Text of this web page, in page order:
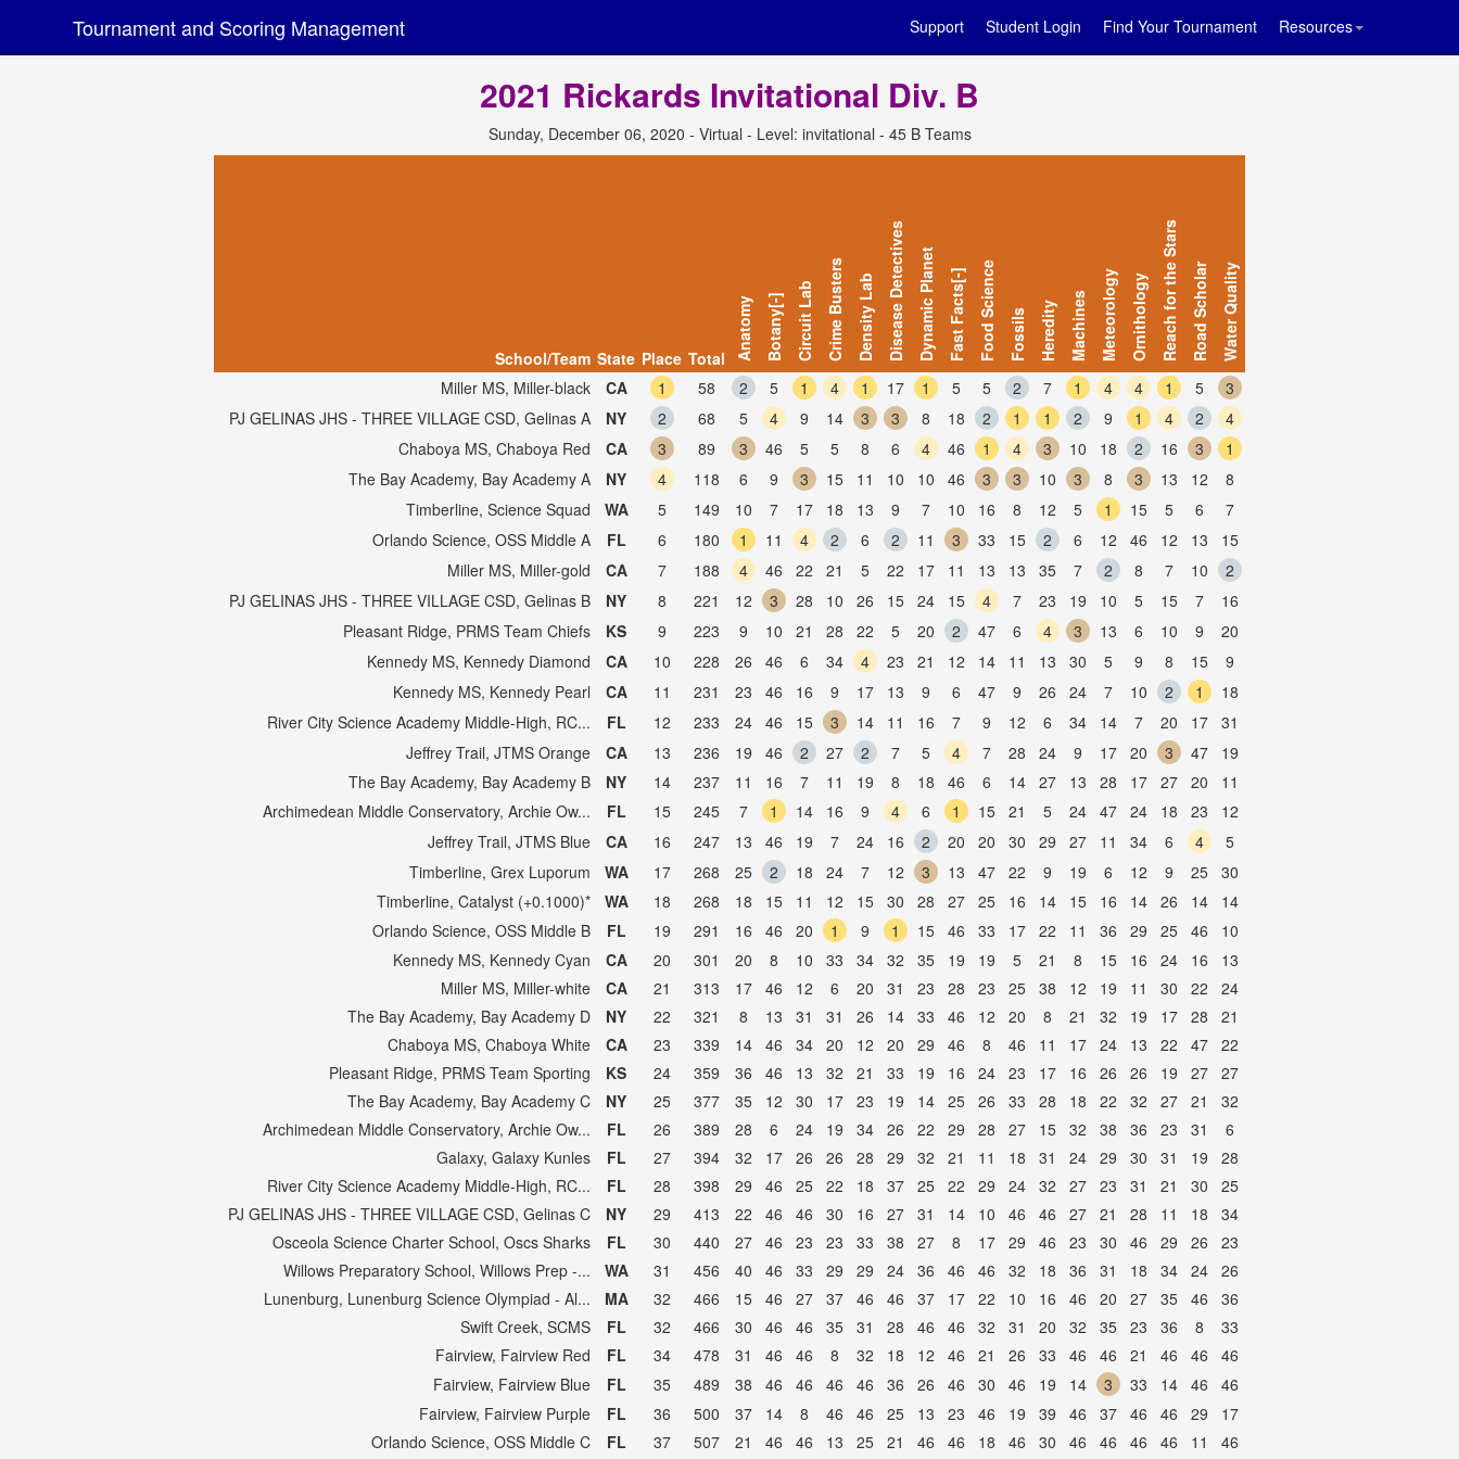
Tournament and Scoring Management Support Student Login Find Your Tournament Resources
2021 Rickards Invitational Div. B
Sunday, December 06, 2020 - Virtual - Level: invitational - 45 B Teams
School/Team State Place Total Anatomy Botany[-] Circuit Lab Crime Busters Density LabDisease DetectivesDynamic PlanetFast Facts[-]Food Science Fossils Heredity Machines MeteorologyOrnithologyReach for the StarsRoad ScholarWater Quality
Miller MS, Miller-black CA 1 58 2 5 1 4 1 17 1 5 5 2 7 1 4 4 1 5
3
PJ GELINAS JHS - THREE VILLAGE CSD, Gelinas A
NY 2 68 5 4 9 14 3 3 8 18 2 1 1 2 9 1 4 2
4
Chaboya MS, Chaboya Red
CA 3 89 3 46 5 5 8 6 4 46 1 4 3 10 18 2 16 3
1
The Bay Academy, Bay Academy A
NY 4 118 6 9 3 15 11 10 10 46 3 3 10 3 8 3 13 12
8
Timberline, Science Squad
WA 5 149 10 7 17 18 13 9 7 10 16 8 12 5 1 15 5 6
7
Orlando Science, OSS Middle A
FL 6 180 1 11 4 2 6 2 11 3 33 15 2 6 12 46 12 13
15
Miller MS, Miller-gold
CA 7 188 4 46 22 21 5 22 17 11 13 13 35 7 2 8 7 10
2
PJ GELINAS JHS - THREE VILLAGE CSD, Gelinas B
NY 8 221 12 3 28 10 26 15 24 15 4 7 23 19 10 5 15 7
16
Pleasant Ridge, PRMS Team Chiefs
KS 9 223 9 10 21 28 22 5 20 2 47 6 4 3 13 6 10 9
20
Kennedy MS, Kennedy Diamond
CA 10 228 26 46 6 34 4 23 21 12 14 11 13 30 5 9 8 15
9
Kennedy MS, Kennedy Pearl
CA 11 231 23 46 16 9 17 13 9 6 47 9 26 24 7 10 2 1
18
River City Science Academy Middle-High, RC...
FL 12 233 24 46 15 3 14 11 16 7 9 12 6 34 14 7 20 17 31
Jeffrey Trail, JTMS Orange
CA 13 236 19 46 2 27 2 7 5 4 7 28 24 9 17 20 3 47
19
The Bay Academy, Bay Academy B
NY 14 237 11 16 7 11 19 8 18 46 6 14 27 13 28 17 27 20
11
Archimedean Middle Conservatory, Archie Ow...
FL 15 245 7 1 14 16 9 4 6 1 15 21 5 24 47 24 18 23
12
Jeffrey Trail, JTMS Blue
CA 16 247 13 46 19 7 24 16 2 20 20 30 29 27 11 34 6 4
5
Timberline, Grex Luporum
WA 17 268 25 2 18 24 7 12 3 13 47 22 9 19 6 12 9 25 30
Timberline, Catalyst (+0.1000)*
WA 18 268 18 15 11 12 15 30 28 27 25 16 14 15 16 14 26 14
14
Orlando Science, OSS Middle B
FL 19 291 16 46 20 1 9 1 15 46 33 17 22 11 36 29 25 46
10
Kennedy MS, Kennedy Cyan
CA 20 301 20 8 10 33 34 32 35 19 19 5 21 8 15 16 24 16
13
Miller MS, Miller-white
CA 21 313 17 46 12 6 20 31 23 28 23 25 38 12 19 11 30 22
24
The Bay Academy, Bay Academy D
NY 22 321 8 13 31 31 26 14 33 46 12 20 8 21 32 19 17 28
21
Chaboya MS, Chaboya White
CA 23 339 14 46 34 20 12 20 29 46 8 46 11 17 24 13 22 47 22
Pleasant Ridge, PRMS Team Sporting
KS 24 359 36 46 13 32 21 33 19 16 24 23 17 16 26 26 19 27 27
The Bay Academy, Bay Academy C
NY 25 377 35 12 30 17 23 19 14 25 26 33 28 18 22 32 27 21
32
Archimedean Middle Conservatory, Archie Ow...
FL 26 389 28 6 24 19 34 26 22 29 28 27 15 32 38 36 23 31
6
Galaxy, Galaxy Kunles
FL 27 394 32 17 26 26 28 29 32 21 11 18 31 24 29 30 31 19
28
River City Science Academy Middle-High, RC...
FL 28 398 29 46 25 22 18 37 25 22 29 24 32 27 23 31 21 30
25
PJ GELINAS JHS - THREE VILLAGE CSD, Gelinas C
NY 29 413 22 46 46 30 16 27 31 14 10 46 46 27 21 28 11 18
34
Osceola Science Charter School, Oscs Sharks
FL 30 440 27 46 23 23 33 38 27 8 17 29 46 23 30 46 29 26
23
Willows Preparatory School, Willows Prep -...
WA 31 456 40 46 33 29 29 24 36 46 46 32 18 36 31 18 34 24 26
Lunenburg, Lunenburg Science Olympiad - Al...
MA 32 466 15 46 27 37 46 46 37 17 22 10 16 46 20 27 35 46
36
Swift Creek, SCMS
FL 32 466 30 46 46 35 31 28 46 46 32 31 20 32 35 23 36 8
33
Fairview, Fairview Red
FL 34 478 31 46 46 8 32 18 12 46 21 26 33 46 46 21 46 46
46
Fairview, Fairview Blue
FL 35 489 38 46 46 46 46 36 26 46 30 46 19 14 3 33 14 46
46
Fairview, Fairview Purple
FL 36 500 37 14 8 46 46 25 13 23 46 19 39 46 37 46 46 29
17
Orlando Science, OSS Middle C
FL 37 507 21 46 46 13 25 21 46 46 18 46 30 46 46 46 46 11 46